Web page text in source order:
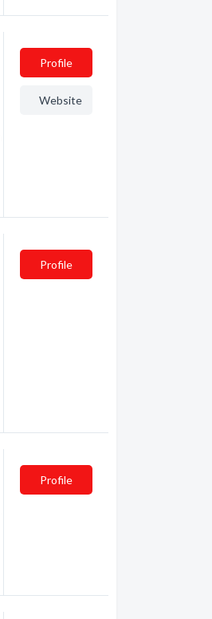
Profile
Website
Profile
Profile